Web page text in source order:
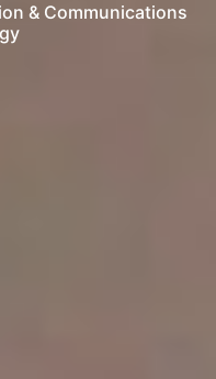
& Communications